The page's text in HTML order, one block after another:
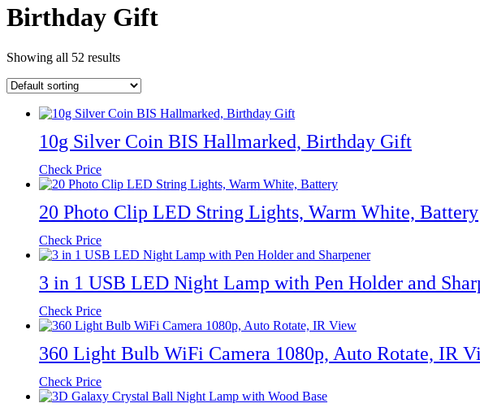
Birthday Gift
Showing all 52 results
10g Silver Coin BIS Hallmarked, Birthday Gift
Check Price
20 Photo Clip LED String Lights, Warm White, Battery
Check Price
3 in 1 USB LED Night Lamp with Pen Holder and
Check Price
360 Light Bulb WiFi Camera 1080p, Auto Rotate, IR
Check Price